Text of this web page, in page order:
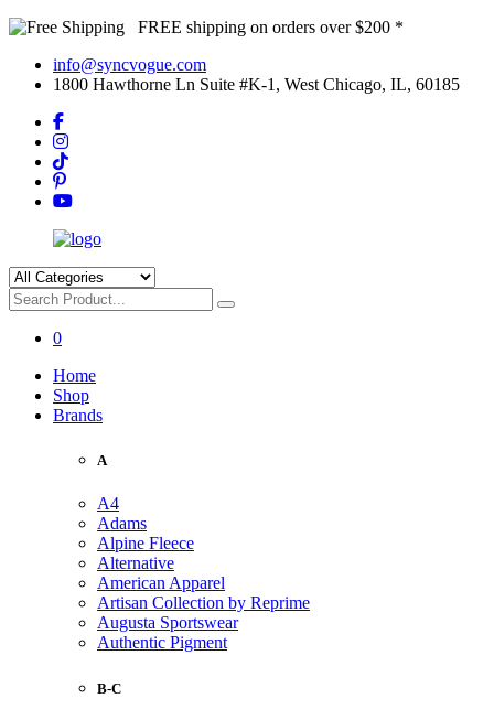
FREE shipping on orders over $200 *
info@syncvogue.com
1800 Hawthorne Ln Suite #K-1, West Chicago, IL, 60185
0
Home
Shop
Brands
A
A4
Adams
Alpine Fleece
Alternative
American Apparel
Artisan Collection by Reprime
Augusta Sportswear
Authentic Pigment
B-C